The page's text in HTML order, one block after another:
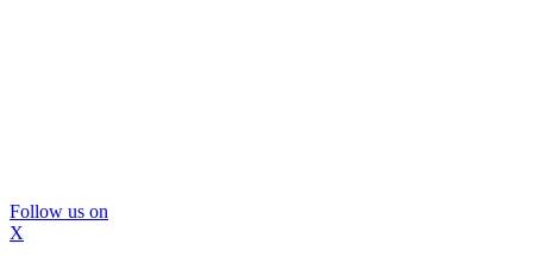
Follow us on
X